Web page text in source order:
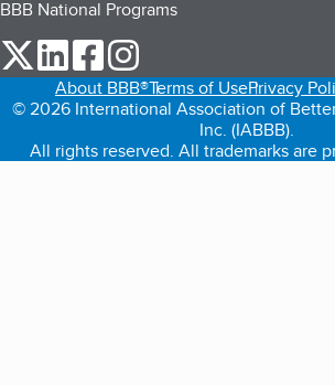
BBB National Programs
our Twitter (opens in a new tab)
our LinkedIn (opens in a new tab)
our Facebook (opens in a new
About BBB®Terms of UsePrivacy
© 2026 International Association of
Inc. (IABBB).
All rights reserved. All trademarks are